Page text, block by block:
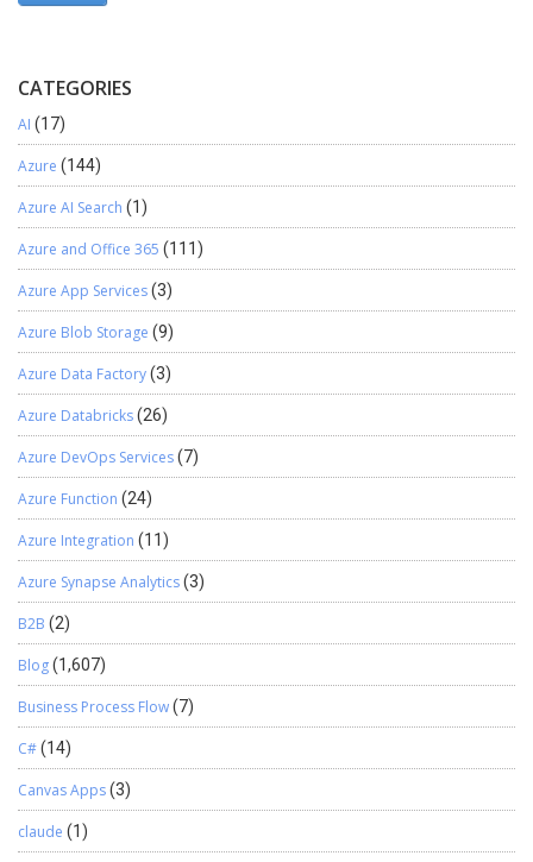
CATEGORIES
AI (17)
Azure (144)
Azure AI Search (1)
Azure and Office 365 (111)
Azure App Services(3)
Azure Blob Storage (9)
Azure Data Factory(3)
Azure Databricks(26)
Azure DevOps Services(7)
Azure Function (24)
Azure Integration (11)
Azure Synapse Analytics(3)
B2B (2)
Blog(1,607)
Business Process Flow(7)
C#(14)
Canvas Apps(3)
claude (1)